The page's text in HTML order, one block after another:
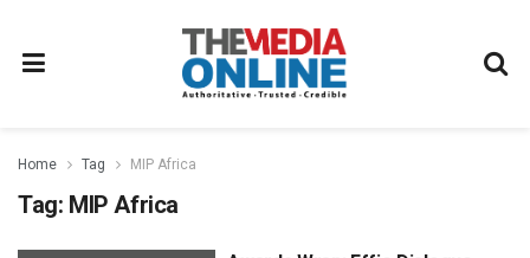
Home Tag MIP Africa
Tag: MIP Africa